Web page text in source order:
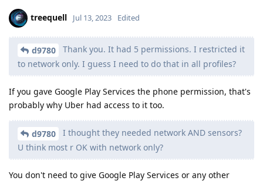
treequell Jul 13, 2023 Edited
d9780
Thank you. It had 5 permissions. I restricted it
to network only. I guess I need to do that in all profiles?
If you gave Google Play Services the phone permission, that's
probably why Uber had access to it too.
d9780
I thought they needed network AND sensors?
U think most r OK with network only?
You don't need to give Google Play Services or any other